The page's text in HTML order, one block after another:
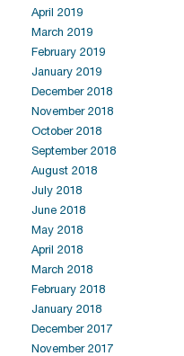
April 2019
March 2019
February 2019
January 2019
December 2018
November 2018
October 2018
September 2018
August 2018
July 2018
June 2018
May 2018
April 2018
March 2018
February 2018
January 2018
December 2017
November 2017